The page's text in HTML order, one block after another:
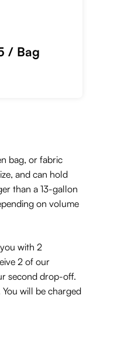
/ Bag
bag, or fabric
and can hold
than a 13-gallon
on volume
with 2
2 of our
second drop-off.
will be charged